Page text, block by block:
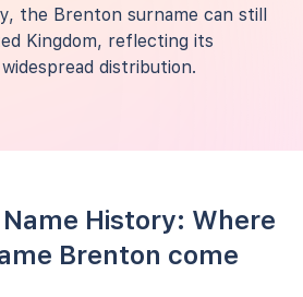
the Brenton surname can still
Kingdom, reflecting its
distribution.
History: Where
Brenton come